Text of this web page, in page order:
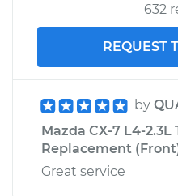
632
REQUEST
by
Mazda CX-7 L4-
Replacement
Great service